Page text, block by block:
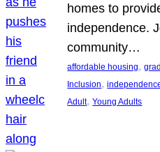
homes to
independence.
community…
affordable housing,
Inclusion,
Adult, Young Adults